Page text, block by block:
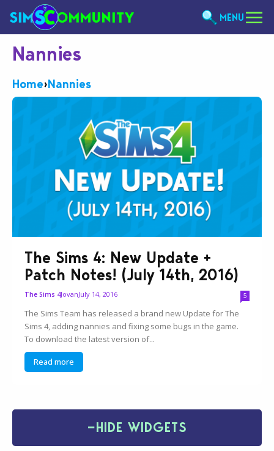
MENU
Nannies
Home›Nannies
The Sims 4: New Update +
Patch Notes! (July 14th, 2016)
The Sims 4JovanJuly 14, 2016 5
The Sims Team has released a brand new Update for The
Sims 4, adding nannies and fixing some bugs in the game.
To download the latest version of...
Read more
−HIDE WIDGETS